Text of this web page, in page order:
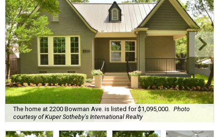
The home at 2200 Bowman Ave. is listed for $1,095,000.
Photo
courtesy of Kuper Sotheby's International Realty